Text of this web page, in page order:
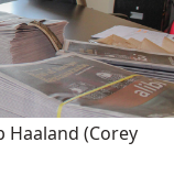
Haaland (Corey